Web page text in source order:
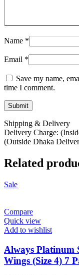
Name *
Email *
Save my name,
time I comment.
Shipping & Delivery
Delivery Charge:
(Outside Dhaka
Related
Sale
Compare
Quick view
Add to wishlist
Always Platinum
Wings (Size 4) 7